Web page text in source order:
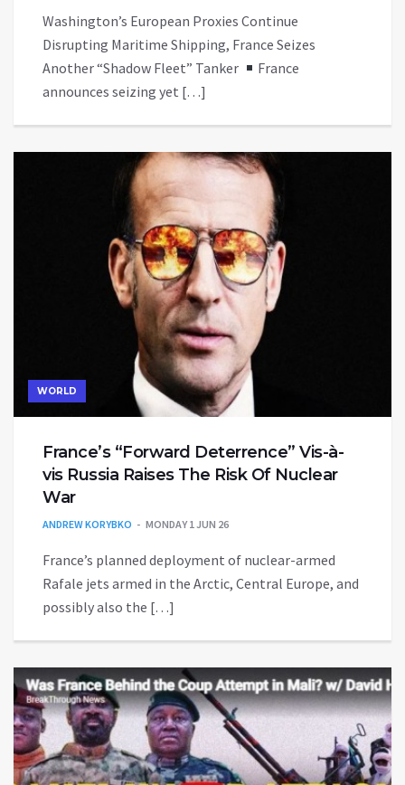
Washington’s European Proxies Continue
Disrupting Maritime Shipping, France Seizes
Another “Shadow Fleet” Tanker
France
announces seizing yet […]
WORLD
France’s “Forward Deterrence” Vis-à-
vis Russia Raises The Risk Of Nuclear
War
ANDREW KORYBKO MONDAY 1 JUN 26
France’s planned deployment of nuclear-armed
Rafale jets armed in the Arctic, Central Europe, and
possibly also the […]